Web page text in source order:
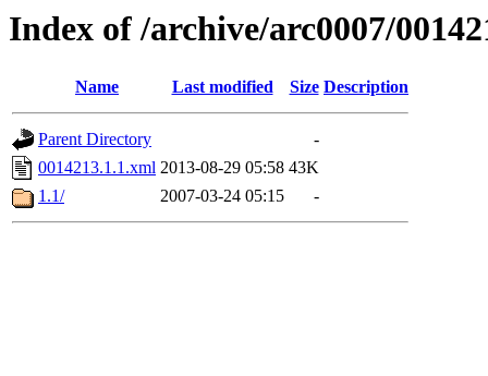
Index of /archive/arc0007/
Name Last modified Size Description
Parent Directory
-
0014213.1.1.xml 2013-08-29 05:58 43K
1.1/
2007-03-24 05:15 -